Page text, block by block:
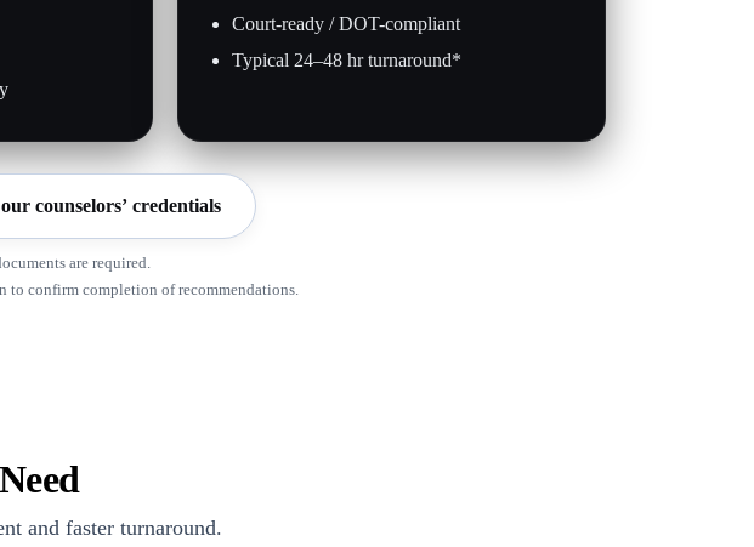
Court-ready / DOT-compliant
Typical 24–48 hr turnaround*
our counselors’ credentials
are required.
to confirm completion of recommendations.
and faster turnaround.